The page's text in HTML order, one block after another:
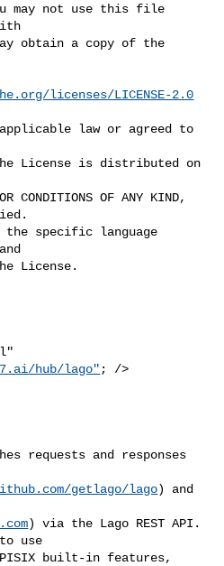
may not use this file
obtain a copy of the
licenses/LICENSE-2.0
law or agreed to
License is distributed on
CONDITIONS OF ANY KIND,
the specific language
License.
hub/lago" ; />
requests and responses
getlago/lago) and
) via the Lago REST API.
use
built-in features,